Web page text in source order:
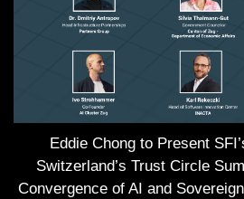
Eddie Chong to Present
Switzerland’s Trust Circle
Convergence of AI and